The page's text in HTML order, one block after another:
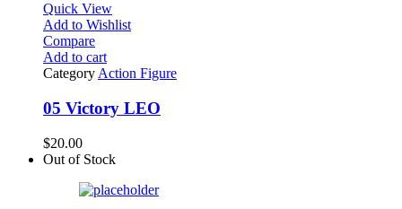
Quick View
Add to Wishlist
Compare
Add to cart
Category Action Figure
05 Victory LEO
$20.00
Out of Stock